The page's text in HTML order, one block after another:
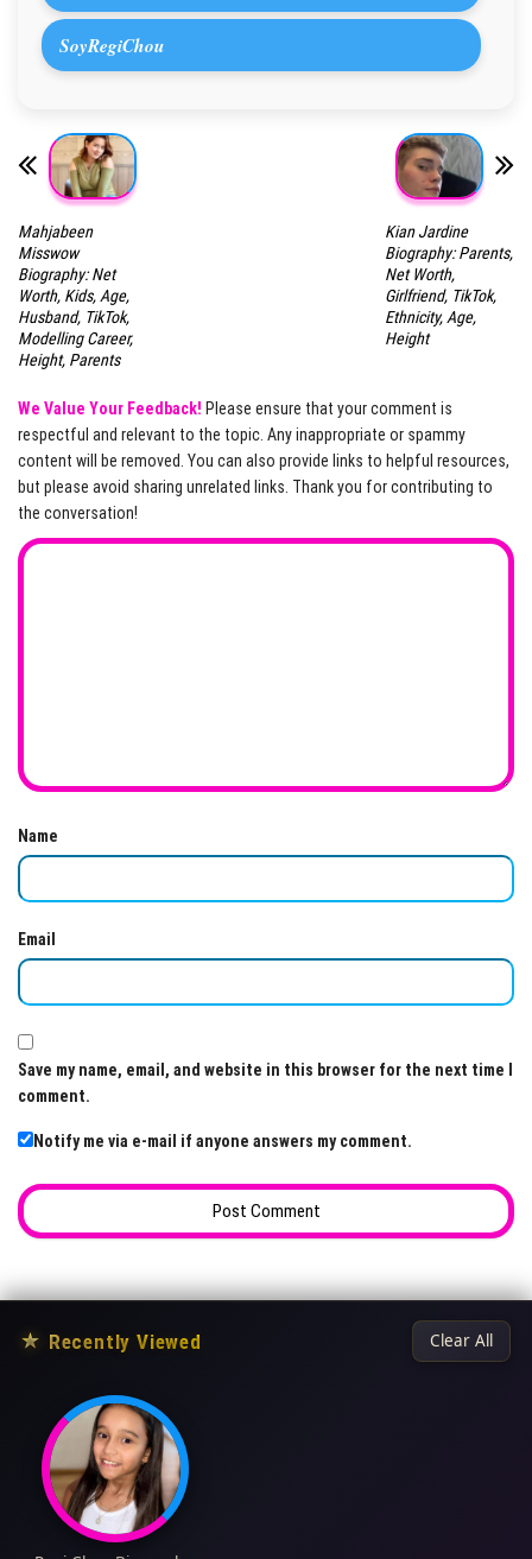
SoyRegiChou
Mahjabeen
Misswow
Biography: Net
Worth, Kids, Age,
Husband, TikTok,
Modelling Career,
Height, Parents
Kian Jardine
Biography: Parents,
Net Worth,
Girlfriend, TikTok,
Ethnicity, Age,
Height
We Value Your Feedback! Please ensure that your comment is
respectful and relevant to the topic. Any inappropriate or spammy
content will be removed. You can also provide links to helpful resources,
but please avoid sharing unrelated links. Thank you for contributing to
the conversation!
Name
Email
Save my name, email, and website in this browser for the next time I
comment.
Notify me via e-mail if anyone answers my comment.
★ Recently Viewed Clear All